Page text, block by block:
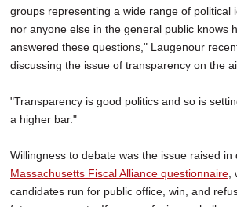
groups representing a wide range of political
nor anyone else in the general public knows
answered these questions," Laugenour
discussing the issue of transparency on the
"Transparency is good politics and so is
a higher bar."
Willingness to debate was the issue raised
Massachusetts Fiscal Alliance questionnaire
candidates run for public office, win, and